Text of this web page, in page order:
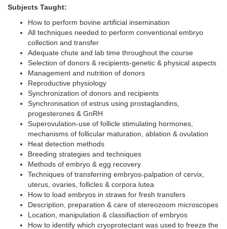
Subjects Taught:
How to perform bovine artificial insemination
All techniques needed to perform conventional embryo
collection and transfer
Adequate chute and lab time throughout the course
Selection of donors & recipients-genetic & physical aspects
Management and nutrition of donors
Reproductive physiology
Synchronization of donors and recipients
Synchronisation of estrus using prostaglandins,
progesterones & GnRH
Superovulation-use of follicle stimulating hormones,
mechanisms of follicular maturation, ablation & ovulation
Heat detection methods
Breeding strategies and techniques
Methods of embryo & egg recovery
Techniques of transferring embryos-palpation of cervix,
uterus, ovaries, follicles & corpora lutea
How to load embryos in straws for fresh transfers
Description, preparation & care of stereozoom microscopes
Location, manipulation & classifiaction of embryos
How to identify which cryoprotectant was used to freeze the